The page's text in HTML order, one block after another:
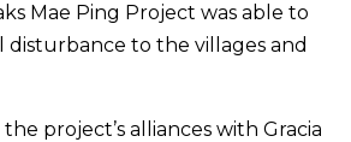
Mae Ping Project was able to
to the villages and
project’s alliances with Gracia